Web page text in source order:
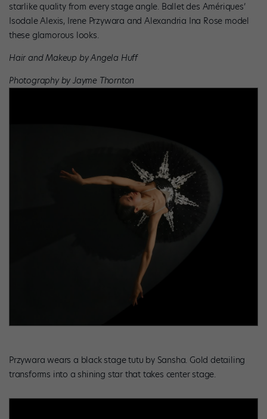
starlike quality from every stage angle. Ballet des Amériques’
Isodale Alexis, Irene Przywara and Alexandria Ina Rose model
these glamorous looks.
Hair and Makeup by Angela Huff
Photography by Jayme Thornton
Przywara wears a black stage tutu by Sansha. Gold detailing
transforms into a shining star that takes center stage.